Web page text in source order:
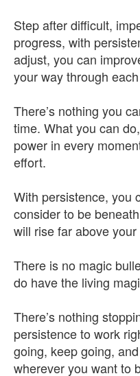
Step after difficult,
progress, with
adjust, you can
your way through
There’s nothing you
time. What you can
power in every
effort.
With persistence, you
consider to be
will rise far above
There is no magic
do have the living
There’s nothing
persistence to work
going, keep going,
wherever you want to